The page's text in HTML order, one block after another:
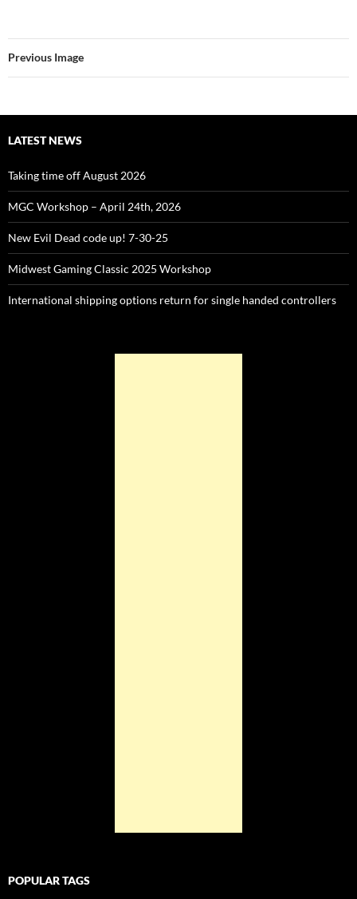
Previous Image
LATEST NEWS
Taking time off August 2026
MGC Workshop – April 24th, 2026
New Evil Dead code up! 7-30-25
Midwest Gaming Classic 2025 Workshop
International shipping options return for single handed controllers
POPULAR TAGS